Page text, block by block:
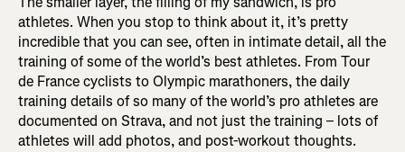
athletes. When you stop to think about it, it’s pretty
incredible that you can see, often in intimate detail, all the
training of some of the world’s best athletes. From Tour
de France cyclists to Olympic marathoners, the daily
training details of so many of the world’s pro athletes are
documented on Strava, and not just the training – lots of
athletes will add photos, and post-workout thoughts.